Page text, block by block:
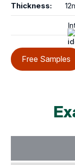
Worktop
Thickness:
Free Samples